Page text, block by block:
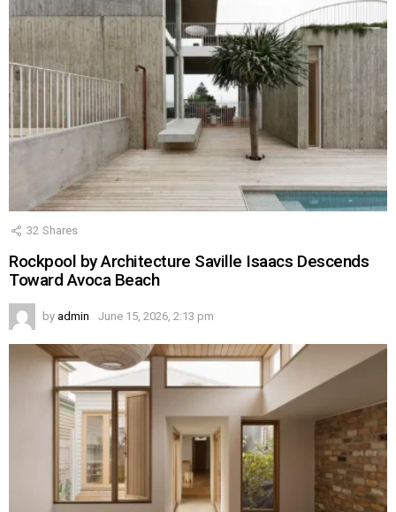
32 Shares
Rockpool by Architecture Saville Isaacs Descends
Toward Avoca Beach
by admin June 15, 2026, 2:13 pm